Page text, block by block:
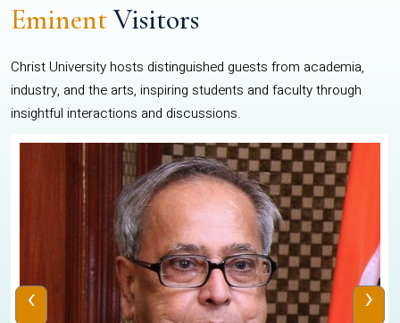
EminentVisitors
Christ University hosts distinguished guests from academia,
industry, and the arts, inspiring students and faculty through
insightful interactions and discussions.
‹ ›